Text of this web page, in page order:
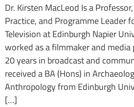
Dr. Kirsten MacLeod Is a
Practice, and Programme Leader
Television at Edinburgh Napier
worked as a filmmaker and
20 years in broadcast and
received a BA (Hons) in
Anthropology from Edinburgh
[…]